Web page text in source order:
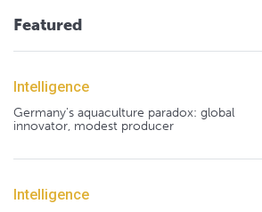
Featured
Intelligence
Germany's aquaculture paradox: global
innovator, modest producer
Intelligence